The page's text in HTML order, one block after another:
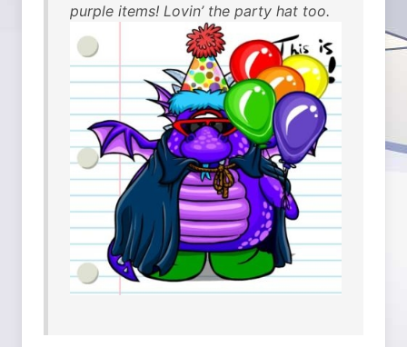
purple items! Lovin’ the party hat too.